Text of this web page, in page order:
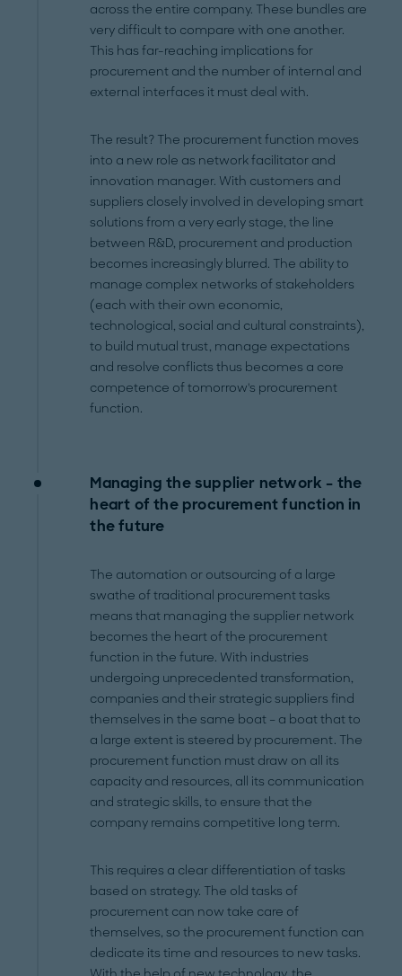
across the entire company. These bundles are
very difficult to compare with one another.
This has far-reaching implications for
procurement and the number of internal and
external interfaces it must deal with.
The result? The procurement function moves
into a new role as network facilitator and
innovation manager. With customers and
suppliers closely involved in developing smart
solutions from a very early stage, the line
between R&D, procurement and production
becomes increasingly blurred. The ability to
manage complex networks of stakeholders
(each with their own economic,
technological, social and cultural constraints),
to build mutual trust, manage expectations
and resolve conflicts thus becomes a core
competence of tomorrow's procurement
function.
Managing the supplier network – the
heart of the procurement function in
the future
The automation or outsourcing of a large
swathe of traditional procurement tasks
means that managing the supplier network
becomes the heart of the procurement
function in the future. With industries
undergoing unprecedented transformation,
companies and their strategic suppliers find
themselves in the same boat – a boat that to
a large extent is steered by procurement. The
procurement function must draw on all its
capacity and resources, all its communication
and strategic skills, to ensure that the
company remains competitive long term.
This requires a clear differentiation of tasks
based on strategy. The old tasks of
procurement can now take care of
themselves, so the procurement function can
dedicate its time and resources to new tasks.